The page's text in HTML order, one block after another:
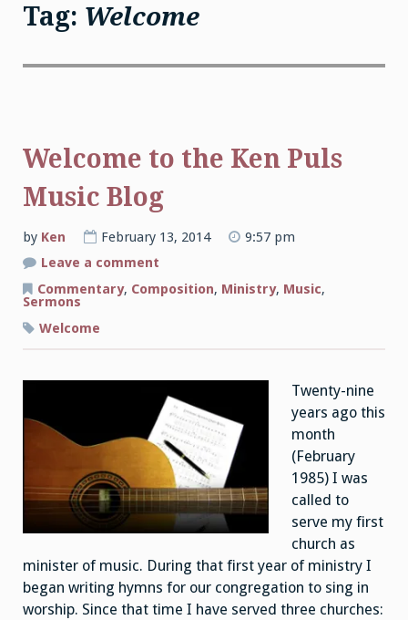
Tag: Welcome
Welcome to the Ken Puls
Music Blog
by Ken February 13, 2014
9:57 pm
Leave a comment
to
the
Commentary, Composition, Ministry, Music,
Sermons
Welcome
Twenty-nine
years ago this
month
(February
1985) I was
called to
serve my first
church as
minister of music. During that first year of ministry I
began writing hymns for our congregation to sing in
worship. Since that time I have served three churches: